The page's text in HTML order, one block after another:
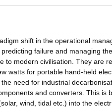
shift in the operational
failure and managing
to modern civilisation. They are
watts for portable hand-held
need for industrial
and converters. This
wind, tidal etc.) into the